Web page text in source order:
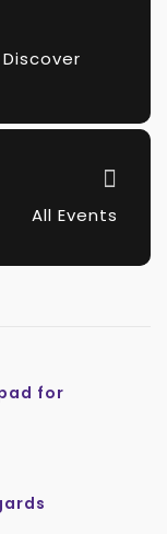
All Events
for